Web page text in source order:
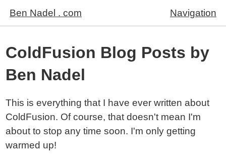
Ben Nadel . com Navigation
ColdFusion Blog Posts by
Ben Nadel
This is everything that I have ever written about
ColdFusion. Of course, that doesn't mean I'm
about to stop any time soon. I'm only getting
warmed up!